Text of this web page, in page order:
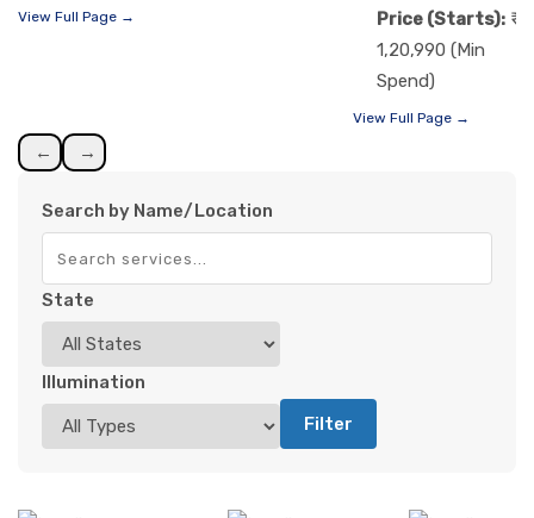
View Full Page →
Price (Starts):
1,20,990 (Min
Spend)
View Full Page →
← →
Search by Name/Location
State
Illumination
Filter